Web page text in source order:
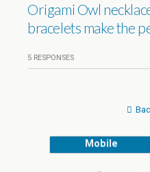
Origami Owl
bracelets make the
5 RESPONSES
Mobile